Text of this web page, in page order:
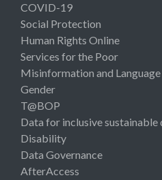
COVID-19
Social Protection
Human Rights Online
Services for the Poor
Misinformation and Language
Gender
T@BOP
Data for inclusive sustainable
Disability
Data Governance
AfterAccess